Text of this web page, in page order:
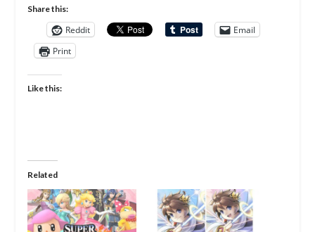
Share this:
Reddit
Email
Print
Like this:
Related